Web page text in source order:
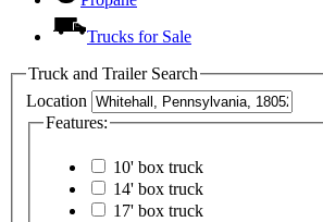
Trucks for Sale
Truck and Trailer Search
Location
Features:
10' box truck
14' box truck
17' box truck